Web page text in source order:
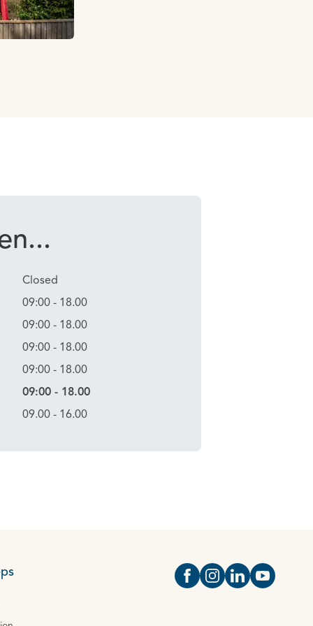
Closed
09:00 - 18.00
09:00 - 18.00
09:00 - 18.00
09:00 - 18.00
09:00 - 18.00
09.00 - 16.00
Open https://
Open https://
Open https://
Open